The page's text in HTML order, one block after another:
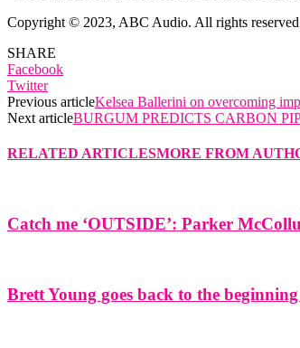
Copyright © 2023, ABC Audio. All rights
SHARE
Facebook
Twitter
Previous articleKelsea Ballerini on overcoming
Next articleBURGUM PREDICTS CARBON
RELATED ARTICLESMORE FROM
Catch me ‘OUTSIDE’: Parker
Brett Young goes back to the